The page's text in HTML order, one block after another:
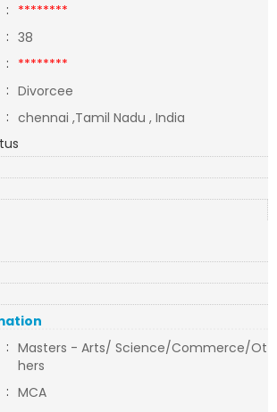
: ********
: 38
: ********
: Divorcee
: chennai ,Tamil Nadu , India
: Masters - Arts/ Science/Commerce/Ot
hers
: MCA